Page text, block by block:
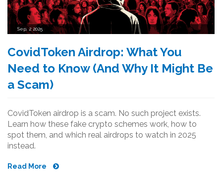
Sep, 2 2025
CovidToken Airdrop: What You
Need to Know (And Why It Might Be
a Scam)
CovidToken airdrop is a scam. No such project exists.
Learn how these fake crypto schemes work, how to
spot them, and which real airdrops to watch in 2025
instead.
Read More